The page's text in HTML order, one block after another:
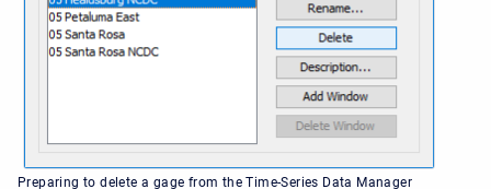
Preparing to delete a gage from the Time-Series Data Manager